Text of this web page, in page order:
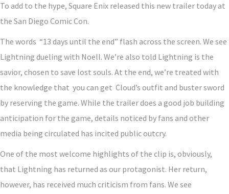
To add to the hype, Square Enix released this new trailer today at
the San Diego Comic Con.
The words “13 days until the end” flash across the screen. We see
Lightning dueling with Noell. We’re also told Lightning is the
savior, chosen to save lost souls. At the end, we’re treated with
the knowledge that you can get Cloud’s outfit and buster sword
by reserving the game. While the trailer does a good job building
anticipation for the game, details noticed by fans and other
media being circulated has incited public outcry.
One of the most welcome highlights of the clip is, obviously,
that Lightning has returned as our protagonist. Her return,
however, has received much criticism from fans. We see